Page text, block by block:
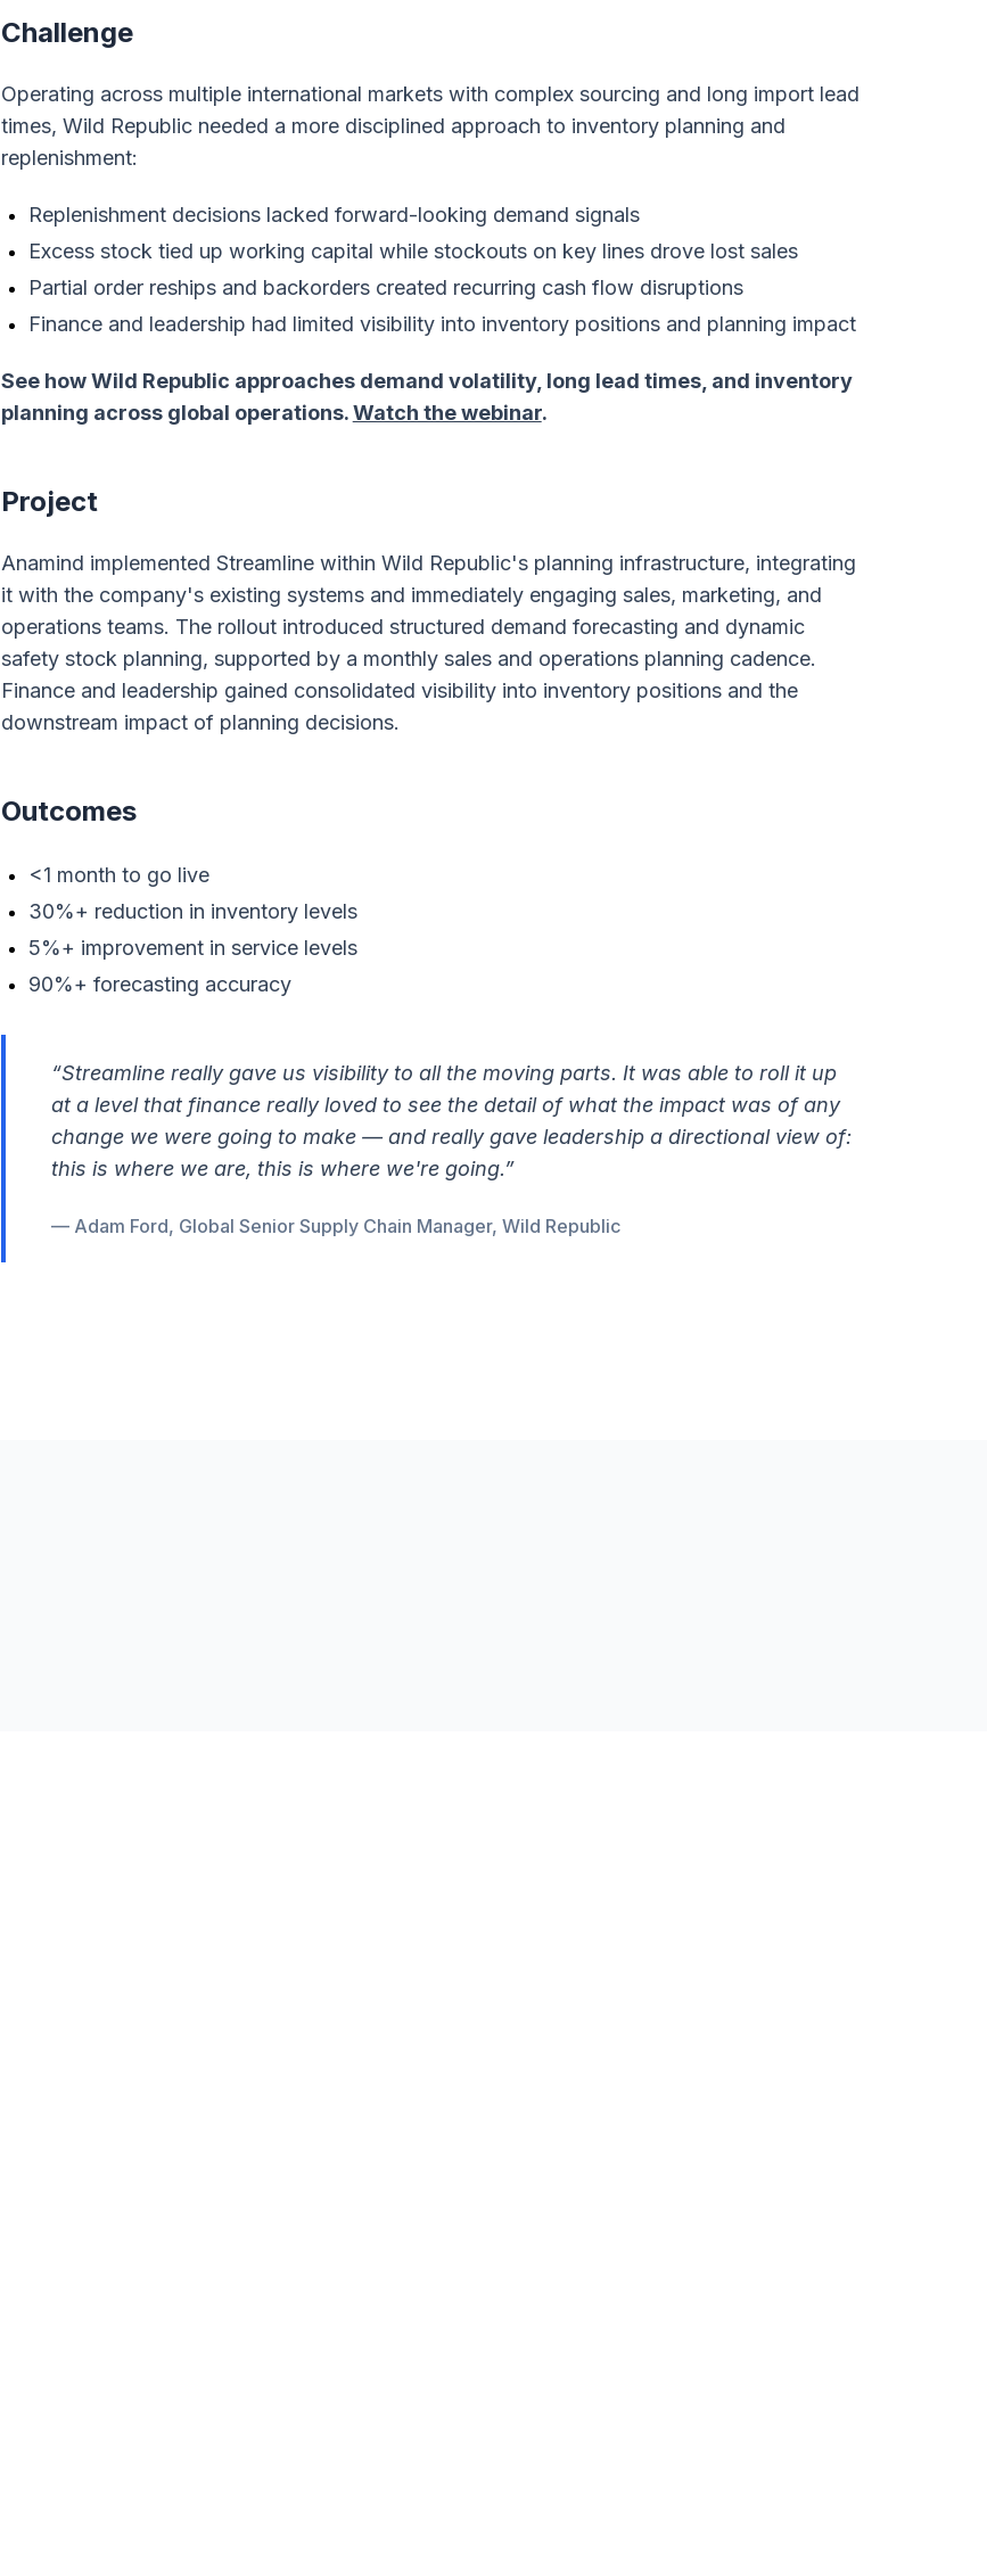
Challenge
Operating across multiple international markets with complex sourcing and long import lead
times, Wild Republic needed a more disciplined approach to inventory planning and
replenishment:
Replenishment decisions lacked forward-looking demand signals
Excess stock tied up working capital while stockouts on key lines drove lost sales
Partial order reships and backorders created recurring cash flow disruptions
Finance and leadership had limited visibility into inventory positions and planning impact
See how Wild Republic approaches demand volatility, long lead times, and inventory
planning across global operations.Watch the webinar.
Project
Anamind implemented Streamline within Wild Republic's planning infrastructure, integrating
it with the company's existing systems and immediately engaging sales, marketing, and
operations teams. The rollout introduced structured demand forecasting and dynamic
safety stock planning, supported by a monthly sales and operations planning cadence.
Finance and leadership gained consolidated visibility into inventory positions and the
downstream impact of planning decisions.
Outcomes
<1 month to go live
30%+ reduction in inventory levels
5%+ improvement in service levels
90%+ forecasting accuracy
“Streamline really gave us visibility to all the moving parts. It was able to roll it up
at a level that finance really loved to see the detail of what the impact was of any
change we were going to make — and really gave leadership a directional view of:
this is where we are, this is where we're going.”
— Adam Ford, Global Senior Supply Chain Manager, Wild Republic